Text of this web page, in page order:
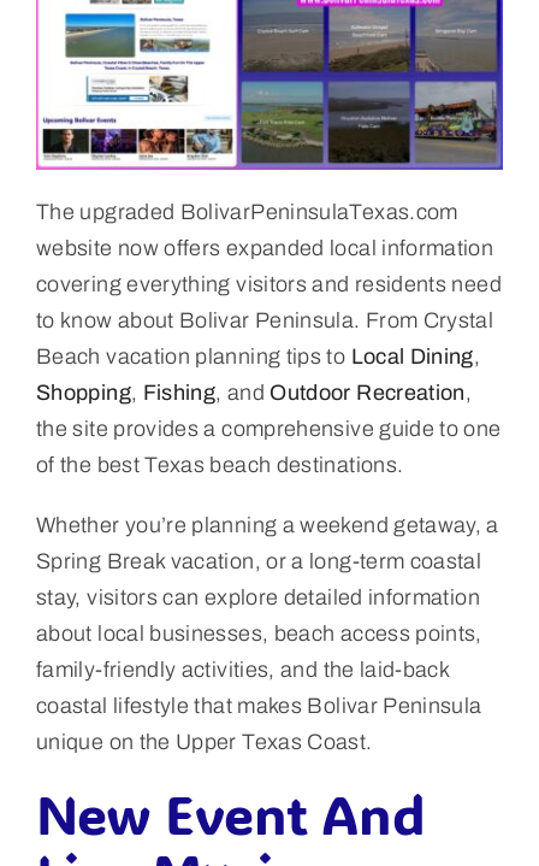
The upgraded BolivarPeninsulaTexas.com
website now offers expanded local information
covering everything visitors and residents need
to know about Bolivar Peninsula. From Crystal
Beach vacation planning tips to Local Dining,
Shopping, Fishing, and Outdoor Recreation,
the site provides a comprehensive guide to one
of the best Texas beach destinations.
Whether you’re planning a weekend getaway, a
Spring Break vacation, or a long-term coastal
stay, visitors can explore detailed information
about local businesses, beach access points,
family-friendly activities, and the laid-back
coastal lifestyle that makes Bolivar Peninsula
unique on the Upper Texas Coast.
New Event And